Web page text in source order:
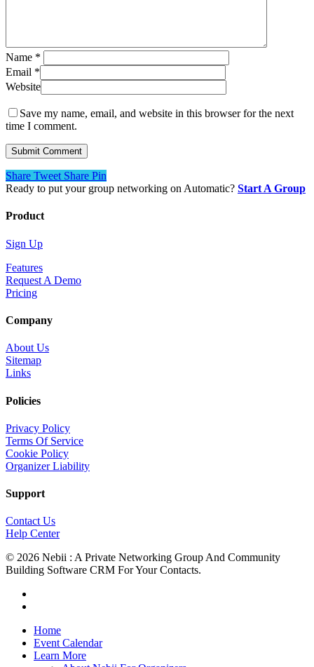
Name *
Email *
Website
Save my name, email, and website in this browser for the next
time I comment.
Share Tweet Share Pin
Ready to put your group networking on Automatic? Start A Group
Product
Sign Up
Features
Request A Demo
Pricing
Company
About Us
Sitemap
Links
Policies
Privacy Policy
Terms Of Service
Cookie Policy
Organizer Liability
Support
Contact Us
Help Center
© 2026 Nebii : A Private Networking Group And Community
Building Software CRM For Your Contacts.
Close
Menu
Home
Event Calendar
Learn More